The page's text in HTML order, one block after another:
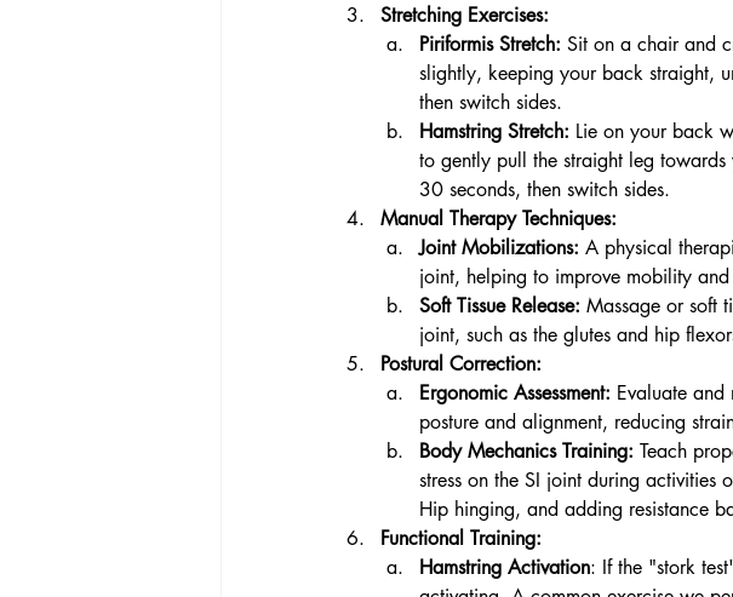
Stretching Exercises:
Piriformis Stretch: Sit on a chair and
slightly, keeping your back straight,
then switch sides.
Hamstring Stretch: Lie on your back
to gently pull the straight leg
30 seconds, then switch sides.
Manual Therapy Techniques:
Joint Mobilizations: A physical
joint, helping to improve mobility
Soft Tissue Release: Massage or soft
joint, such as the glutes and hip
Postural Correction:
Ergonomic Assessment: Evaluate
posture and alignment, reducing
Body Mechanics Training: Teach
stress on the SI joint during activities
Hip hinging, and adding resistance
Functional Training:
Hamstring Activation: If the "stork